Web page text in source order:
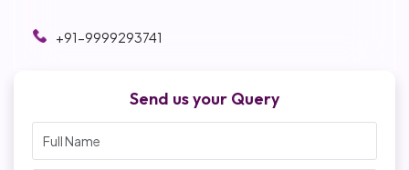
+91-9999293741
Send us your Query